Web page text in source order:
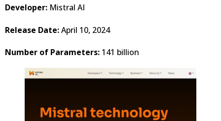
Developer: Mistral AI
Release Date:April 10, 2024
Number of Parameters: 141 billion